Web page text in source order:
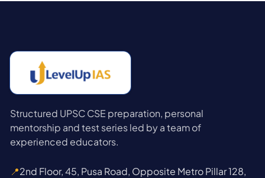
Structured UPSC CSE preparation, personal
mentorship and test series led by a team of
experienced educators.
📍2nd Floor, 45, Pusa Road, Opposite Metro Pillar 128,